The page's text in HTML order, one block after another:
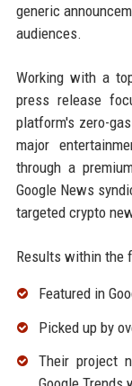
generic
audiences.
Working with a
press release
platform's zero-
major
through a
Google News
targeted crypto
Results within the
Featured in
Picked up by
Their project